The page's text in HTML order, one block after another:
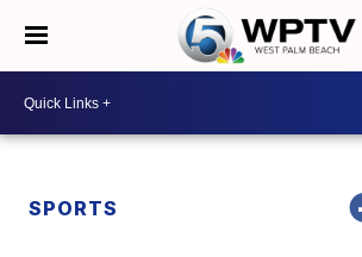
SPORTS